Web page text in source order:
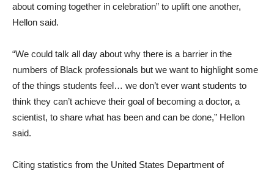
about coming together in celebration” to uplift one another,
Hellon said.
“We could talk all day about why there is a barrier in the
numbers of Black professionals but we want to highlight some
of the things students feel… we don’t ever want students to
think they can’t achieve their goal of becoming a doctor, a
scientist, to share what has been and can be done,” Hellon
said.
Citing statistics from the United States Department of